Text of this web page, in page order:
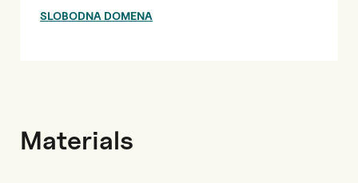
SLOBODNA DOMENA
Materials